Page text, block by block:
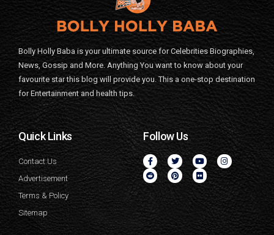
Bolly Holly Baba is your ultimate source for Celebrities Biographies,
News, Gossip and More. Anything You want to know about your
favourite star this blog will provide you. This a one-stop destination
for Entertainment and health tips.
Quick Links
Contact Us
Advertisement
Terms & Policy
Sitemap
Follow Us